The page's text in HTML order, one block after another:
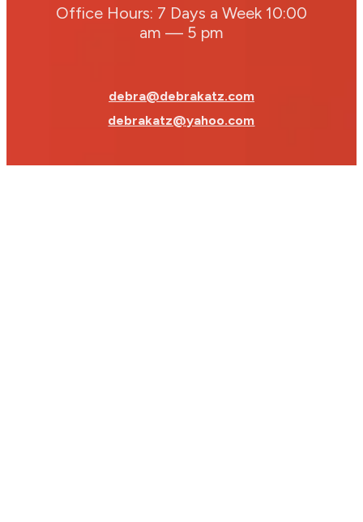
Office Hours: 7 Days a Week 10:00
am — 5 pm
debra@debrakatz.com
debrakatz@yahoo.com